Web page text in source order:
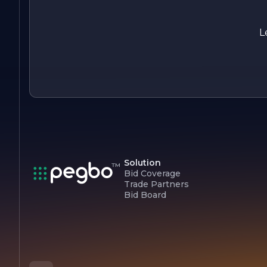
Solution
Bid Coverage
Trade Partners
Bid Board